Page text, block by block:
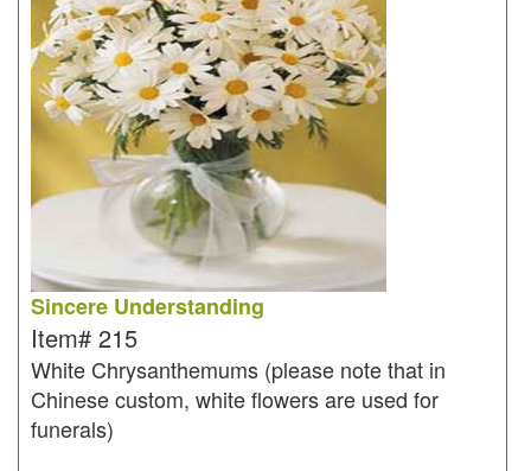
Sincere Understanding
Item# 215
White Chrysanthemums (please note that in
Chinese custom, white flowers are used for
funerals)